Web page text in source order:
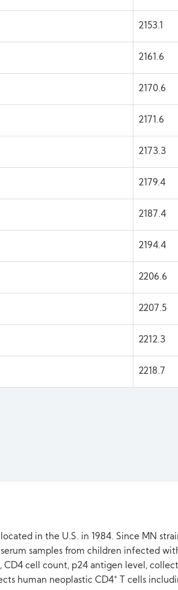
2153.1
2161.6
2170.6
2171.6
2173.3
2179.4
2187.4
2194.4
2206.6
2207.5
2212.3
2218.7
in the U.S. in 1984. Since MN
samples from children infected
cell count, p24 antigen level,
human neoplastic CD4+ T cells